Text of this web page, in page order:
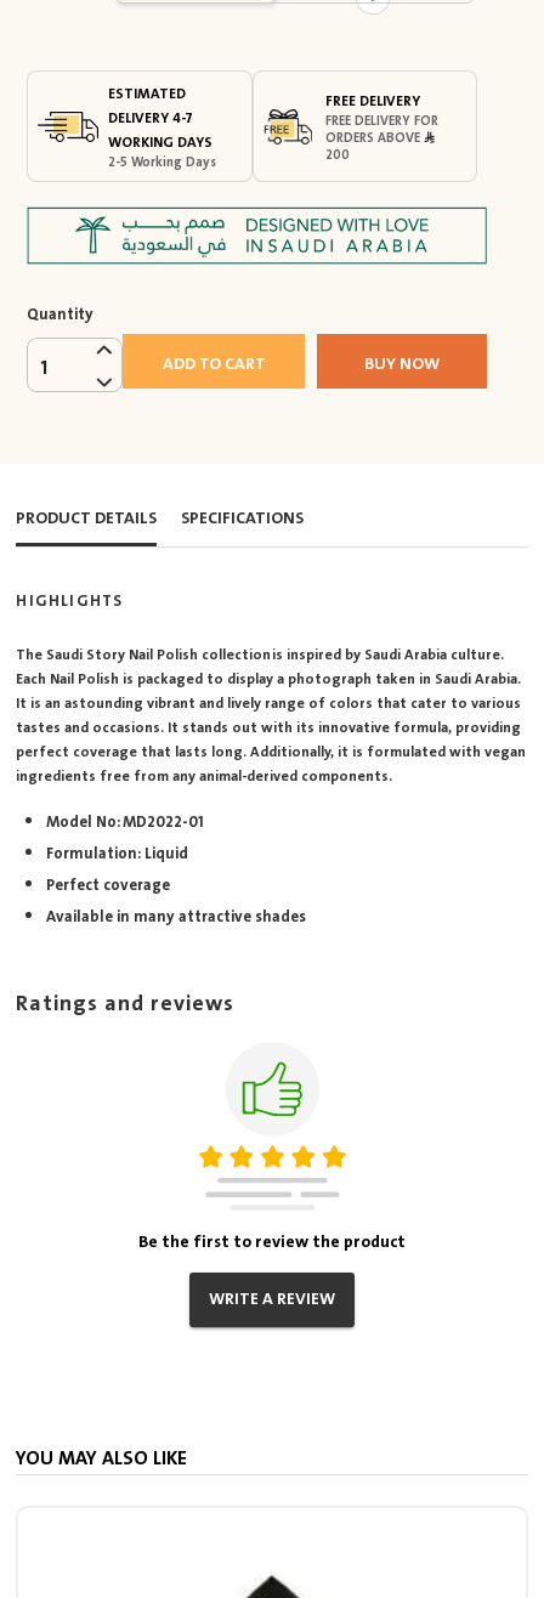
ESTIMATED
DELIVERY 4-7
WORKING DAYS
2-5 Working Days
FREE DELIVERY
FREE DELIVERY FOR
ORDERS ABOVE
200
Quantity
1 ADD TO CART BUY NOW
PRODUCT DETAILS SPECIFICATIONS
HIGHLIGHTS
The Saudi Story Nail Polish collection is inspired by Saudi Arabia culture.
Each Nail Polish is packaged to display a photograph taken in Saudi Arabia.
It is an astounding vibrant and lively range of colors that cater to various
tastes and occasions. It stands out with its innovative formula, providing
perfect coverage that lasts long. Additionally, it is formulated with vegan
ingredients free from any animal-derived components.
Model No: MD2022-01
Formulation: Liquid
Perfect coverage
Available in many attractive shades
Ratings and reviews
Be the first to review the product
WRITE A REVIEW
YOU MAY ALSO LIKE